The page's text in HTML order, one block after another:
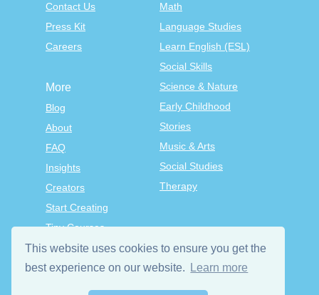
This website uses cookies to ensure you get the
best experience on our website.
Learn more
Contact Us
Press Kit
Careers
Math
Language Studies
Learn English (ESL)
Social Skills
Science & Nature
Early Childhood
Stories
Music & Arts
Social Studies
Therapy
More
Blog
About
FAQ
Insights
Creators
Start Creating
Tiny Courses
TinyTap Premium
Terms & Conditions